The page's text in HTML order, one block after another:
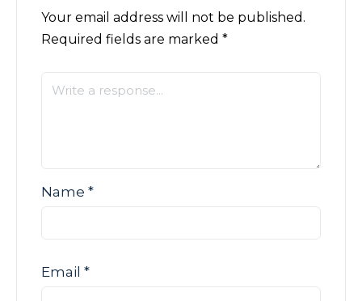
Your email address will not be published.
Required fields are marked *
Name *
Email *